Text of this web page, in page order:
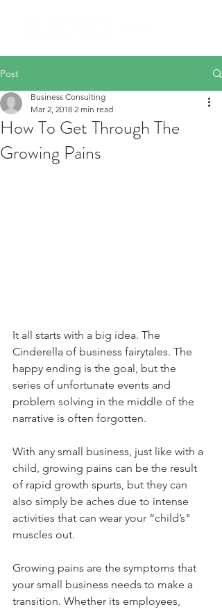
Post
How To Get Through The
Growing Pains
Business Consulting
Mar 2, 2018 2 min read
It all starts with a big idea. The
Cinderella of business fairytales. The
happy ending is the goal, but the
series of unfortunate events and
problem solving in the middle of the
narrative is often forgotten.
With any small business, just like with a
child, growing pains can be the result
of rapid growth spurts, but they can
also simply be aches due to intense
activities that can wear your “child’s"
muscles out.
Growing pains are the symptoms that
your small business needs to make a
transition. Whether its employees,